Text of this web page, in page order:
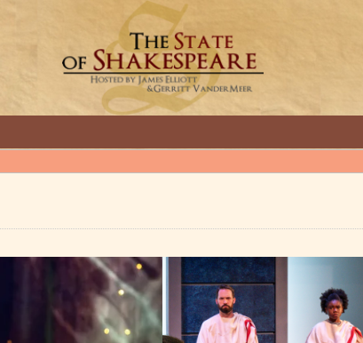
GREAT INTERVIEWS WITH GREAT ARTISTS.